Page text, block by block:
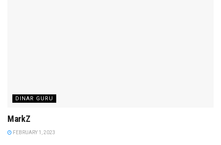
DINAR GURU
MarkZ
FEBRUARY 1, 2023